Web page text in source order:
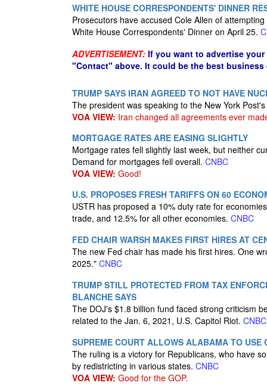
WHITE HOUSE CORRESPONDENTS' DINNER
Prosecutors have accused Cole Allen of
White House Correspondents' Dinner on April 25.
ADVERTISEMENT: If you want to advertise
"Contact" above. It could be the best business
TRUMP SAYS IRAN AGREED TO NOT HAVE
The president was speaking to the New York
VOA VIEW: Iran changed all agreements ever
MORTGAGE RATES ARE EASING SLIGHTLY
Mortgage rates fell slightly last week, but neither
Demand for mortgages fell overall. CNBC
VOA VIEW: Good!
U.S. PROPOSES FRESH TARIFFS ON 60
USTR has proposed a 10% duty rate for
trade, and 12.5% for all other economies. CNBC
FED CHAIR WARSH MAKES FIRST HIRES AT
The new Fed chair has made his first hires. One
2025." CNBC
TRUMP STILL PROTECTED FROM TAX
BLANCHE SAYS
The DOJ's $1.8 billion fund faced strong criticism
related to the Jan. 6, 2021, U.S. Capitol Riot. CNBC
SUPREME COURT ALLOWS ALABAMA TO
The ruling is a victory for Republicans, who have
by redistricting in various states. CNBC
VOA VIEW: Good for the GOP.